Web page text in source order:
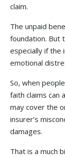
claim.
The unpaid
foundation. But
especially if the
emotional
So, when
faith claims can
may cover the
insurer’s
damages.
That is a much